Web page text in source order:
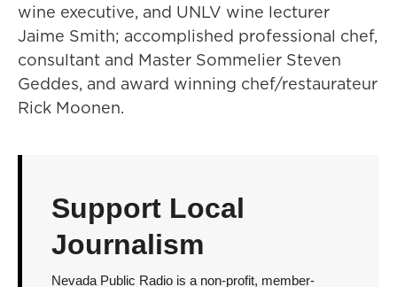
wine executive, and UNLV wine lecturer
Jaime Smith; accomplished professional chef,
consultant and Master Sommelier Steven
Geddes, and award winning chef/restaurateur
Rick Moonen.
Support Local
Journalism
Nevada Public Radio is a non-profit, member-